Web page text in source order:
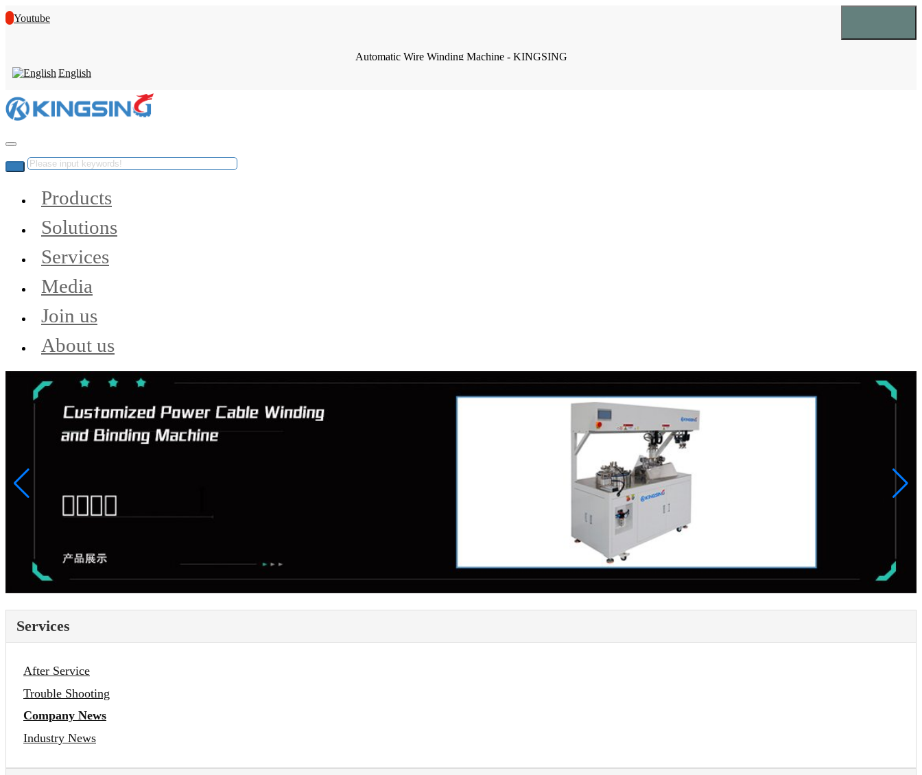
Youtube
Automatic Wire Winding Machine - KINGSING
English
Products
Solutions
Services
Media
Join us
About us
Services
After Service
Trouble Shooting
Company News
Industry News